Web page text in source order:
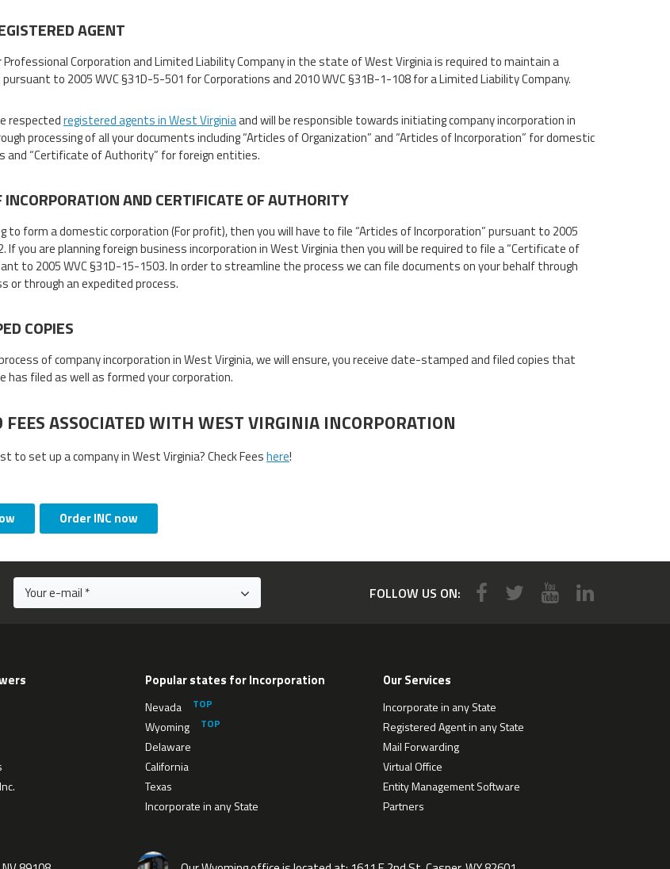
AGENT
Professional Corporation and Limited Liability Company in the state of West Virginia is required to maintain a
to 2005 WVC §31D-5-501 for Corporations and 2010 WVC §31B-1-108 for a Limited Liability Company.
respectedregistered agents in West Virginiaand will be responsible towards initiating company incorporation in
processing of all your documents including “Articles of Organization” and “Articles of Incorporation” for domestic
and “Certificate of Authority” for foreign entities.
INCORPORATION AND CERTIFICATE OF AUTHORITY
to form a domestic corporation (For profit), then you will have to file “Articles of Incorporation” pursuant to 2005
If you are planning foreign business incorporation in West Virginia then you will be required to file a “Certificate of
to 2005 WVC §31D-15-1503. In order to streamline the process we can file documents on your behalf through
or through an expedited process.
COPIES
of company incorporation in West Virginia, we will ensure, you receive date-stamped and filed copies that
filed as well as formed your corporation.
FEES ASSOCIATED WITH WEST VIRGINIA INCORPORATION
to set up a company in West Virginia? Check Feeshere!
Order INC now
FOLLOW US ON:
Popular states for Incorporation
Nevada
Wyoming
Delaware
California
Texas
Incorporate in any State
Our Services
Incorporate in any State
Registered Agent in any State
Mail Forwarding
Virtual Office
Entity Management Software
Partners